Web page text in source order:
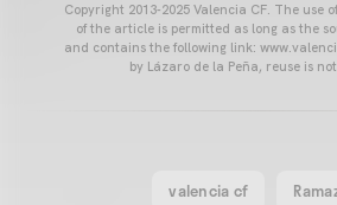
Copyright 2013-2025 Valencia CF. The use
of the article is permitted as long as the
and contains the following link:
by Lázaro de la Peña, reuse is
valencia cf